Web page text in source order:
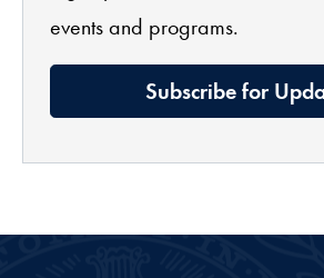
events and programs.
Subscribe for